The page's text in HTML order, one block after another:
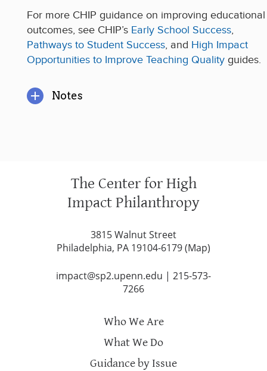
For more CHIP guidance on improving educational
outcomes, see CHIP’s Early School Success,
Pathways to Student Success, and High Impact
Opportunities to Improve Teaching Quality guides.
Notes
The Center for High
Impact Philanthropy
3815 Walnut Street
Philadelphia, PA 19104-6179 (Map)
impact@sp2.upenn.edu | 215-573-
7266
Who We Are
What We Do
Guidance by Issue